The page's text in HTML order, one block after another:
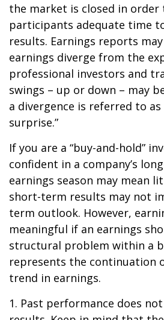
the market is closed in
participants adequate time
results. Earnings reports
earnings diverge from the
professional investors and
swings – up or down – may
a divergence is referred to as
surprise.”
If you are a “buy-and-hold”
confident in a company’s
earnings season may mean
short-term results may not
term outlook. However,
meaningful if an earnings
structural problem within a
represents the continuation
trend in earnings.
1. Past performance does